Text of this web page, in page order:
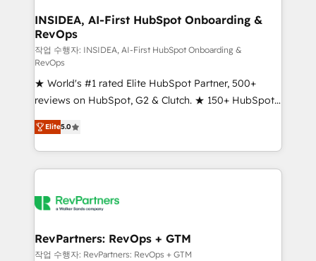
marketing campaigns, & RevOps frameworks that
fuel long-term success We connect the entire
customer lifecycle through seamless integrations,
ensure long-term adoption with change-
management programs, and align marketing, sales,
and service to drive sustainable growth With 6 key
HubSpot accreditations and experience across
hundreds of organizations in dozens of industries,
there’s a good chance one of our globally integrated
teams has worked with clients just like you Let’s
looking for...and get your next big initiative moving!
INSIDEA, AI-First HubSpot Onboarding &
RevOps
작업 수행자: INSIDEA, AI-First HubSpot Onboarding &
RevOps
★ World's #1 rated Elite HubSpot Partner, 500+
reviews on HubSpot, G2 & Clutch. ★ 150+ HubSpot
Certified Experts & Trainers across the team ★
1,500+ implementations across five continents ★ AI-
First, RevOps-led, Onboarding obsessed ★
Company of the Year 2024/25 INSIDEA helps
engine. We onboard your team, migrate your data,
from week one, in your time zone. What we do ➤
Onboarding: Live in weeks, with workflows built
Elite5.0
RevPartners: RevOps + GTM
작업 수행자: RevPartners: RevOps + GTM